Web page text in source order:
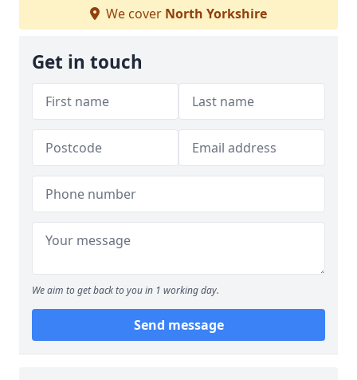
We cover North Yorkshire
Get in touch
We aim to get back to you in 1 working day.
Send message